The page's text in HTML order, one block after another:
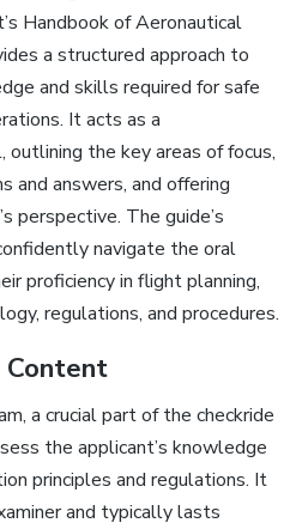
Handbook of Aeronautical
a structured approach to
and skills required for safe
It acts as a
the key areas of focus,
and answers, and offering
perspective. The guide’s
navigate the oral
proficiency in flight planning,
regulations, and procedures.
Content
a crucial part of the checkride
the applicant’s knowledge
principles and regulations. It
and typically lasts